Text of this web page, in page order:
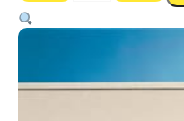
RE
13mm
x
6000mm